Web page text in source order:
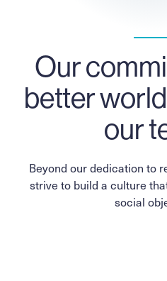
Our
better
our
Beyond our dedication to
strive to build a culture
social